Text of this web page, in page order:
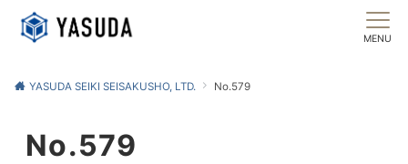
MENU
YASUDA SEIKI SEISAKUSHO, LTD. No.579
No.579